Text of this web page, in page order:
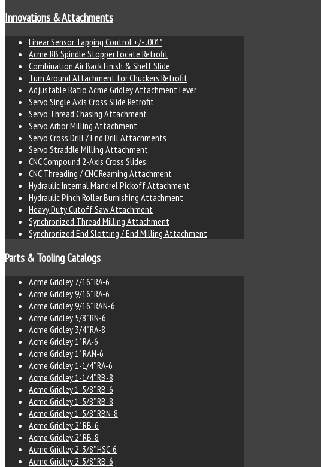
Innovations & Attachments
Linear Sensor Tapping Control +/- .001"
Acme RB Spindle Stopper Locate Retrofit
Combination Air Back Finish & Shelf Slide
Turn Around Attachment for Chuckers Retrofit
Adjustable Ratio Acme Gridley Attachment Lever
Servo Single Axis Cross Slide Retrofit
Servo Thread Chasing Attachment
Servo Arbor Milling Attachment
Servo Cross Drill / End Drill Attachments
Servo Straddle Milling Attachment
CNC Compound 2-Axis Cross Slides
CNC Threading / CNC Reaming Attachment
Hydraulic Internal Mandrel Pickoff Attachment
Hydraulic Pinch Roller Burnishing Attachment
Heavy Duty Cutoff Saw Attachment
Synchronized Thread Milling Attachment
Synchronized End Slotting / End Milling Attachment
Parts & Tooling Catalogs
Acme Gridley 7/16" RA-6
Acme Gridley 9/16" RA-6
Acme Gridley 9/16" RAN-6
Acme Gridley 5/8" RN-6
Acme Gridley 3/4" RA-8
Acme Gridley 1" RA-6
Acme Gridley 1" RAN-6
Acme Gridley 1-1/4" RA-6
Acme Gridley 1-1/4" RB-8
Acme Gridley 1-5/8" RB-6
Acme Gridley 1-5/8" RB-8
Acme Gridley 1-5/8" RBN-8
Acme Gridley 2" RB-6
Acme Gridley 2" RB-8
Acme Gridley 2-3/8" HSC-6
Acme Gridley 2-5/8" RB-6